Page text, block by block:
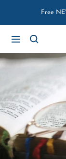
Free
Navigation